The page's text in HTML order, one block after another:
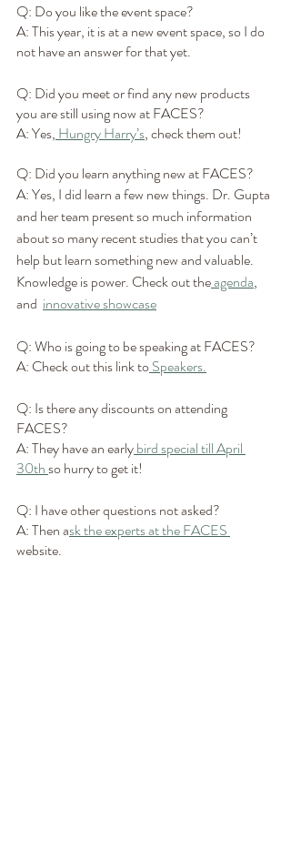
Q: Do you like the event space?
A: This year, it is at a new event space, so I do
not have an answer for that yet.
Q: Did you meet or find any new products
you are still using now at FACES?
A: Yes, Hungry Harry’s, check them out!
Q: Did you learn anything new at FACES?
A: Yes, I did learn a few new things. Dr. Gupta
and her team present so much information
about so many recent studies that you can’t
help but learn something new and valuable.
Knowledge is power. Check out the agenda,
and innovative showcase
Q: Who is going to be speaking at FACES?
A: Check out this link to Speakers.
Q: Is there any discounts on attending
FACES?
A: They have an early bird special till April
30th so hurry to get it!
Q: I have other questions not asked?
A: Then ask the experts at the FACES
website.